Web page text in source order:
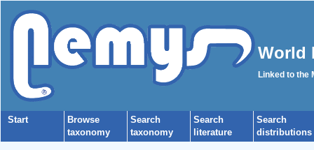
World
Linked to the
Start
Browse
taxonomy
Search
taxonomy
Search
literature
Search
distributions